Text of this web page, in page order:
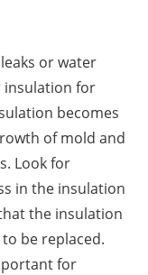
or water
insulation for
becomes
of mold and
Look for
in the insulation
the insulation
be replaced.
for